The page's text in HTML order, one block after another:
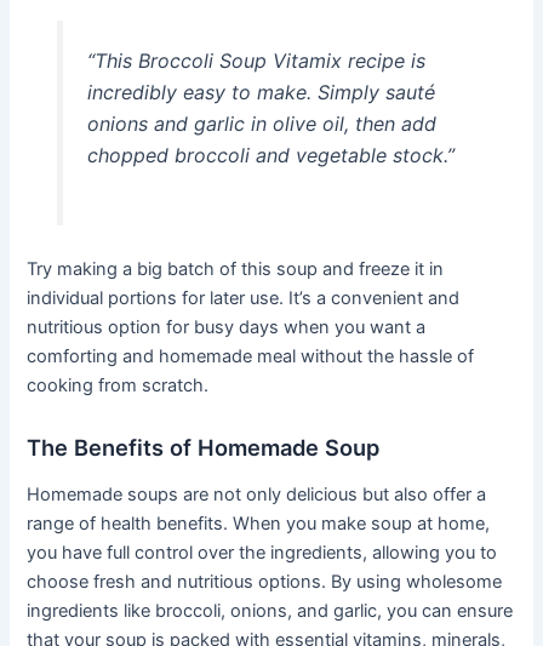
“This Broccoli Soup Vitamix recipe is
incredibly easy to make. Simply sauté
onions and garlic in olive oil, then add
chopped broccoli and vegetable stock.”
Try making a big batch of this soup and freeze it in
individual portions for later use. It’s a convenient and
nutritious option for busy days when you want a
comforting and homemade meal without the hassle of
cooking from scratch.
The Benefits of Homemade Soup
Homemade soups are not only delicious but also offer a
range of health benefits. When you make soup at home,
you have full control over the ingredients, allowing you to
choose fresh and nutritious options. By using wholesome
ingredients like broccoli, onions, and garlic, you can ensure
that your soup is packed with essential vitamins, minerals,